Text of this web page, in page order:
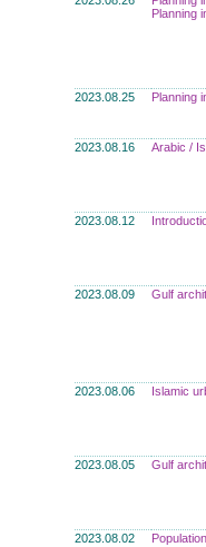
Planning
2023.08.25 Planning
2023.08.16 Arabic /
2023.08.12
2023.08.09 Gulf
2023.08.06 Islamic
2023.08.05 Gulf
2023.08.02 Population